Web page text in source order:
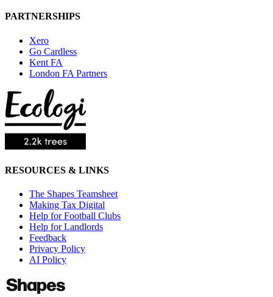
PARTNERSHIPS
Xero
Go Cardless
Kent FA
London FA Partners
RESOURCES & LINKS
The Shapes Teamsheet
Making Tax Digital
Help for Football Clubs
Help for Landlords
Feedback
Privacy Policy
AI Policy